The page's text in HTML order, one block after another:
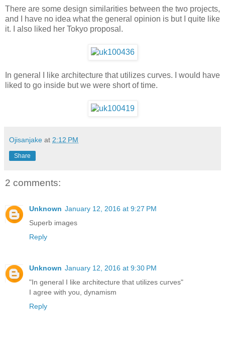
There are some design similarities between the two projects,
and I have no idea what the general opinion is but I quite like
it. I also liked her Tokyo proposal.
In general I like architecture that utilizes curves. I would have
liked to go inside but we were short of time.
Ojisanjake at 2:12 PM
Share
2 comments:
Unknown January 12, 2016 at 9:27 PM
Superb images
Reply
Unknown January 12, 2016 at 9:30 PM
"In general I like architecture that utilizes curves"
I agree with you, dynamism
Reply